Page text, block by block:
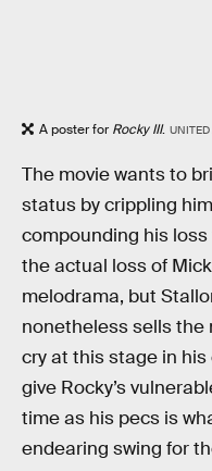
A poster for Rocky III. UNITED
The movie wants to
status by crippling
compounding his loss
the actual loss of
melodrama, but
nonetheless sells the
cry at this stage in
give Rocky’s
time as his pecs is
endearing swing for